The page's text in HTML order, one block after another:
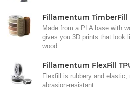
Fillamentum TimberFill
Made from a PLA base with
gives you 3D prints that look
wood.
Fillamentum FlexFill
Flexfill is rubbery and
abrasion-resistant.